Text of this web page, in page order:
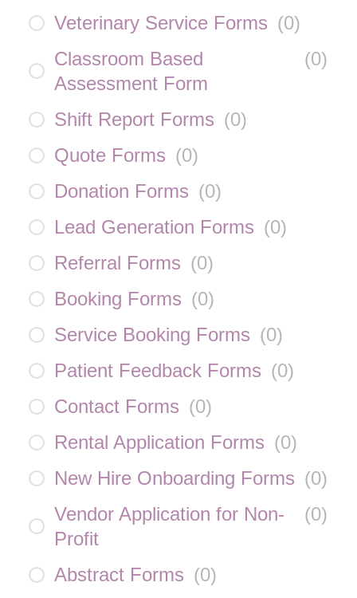
Veterinary Service Forms (0)
Classroom Based
Assessment Form
(0)
Shift Report Forms (0)
Quote Forms (0)
Donation Forms (0)
Lead Generation Forms (0)
Referral Forms (0)
Booking Forms (0)
Service Booking Forms (0)
Patient Feedback Forms (0)
Contact Forms (0)
Rental Application Forms (0)
New Hire Onboarding Forms (0)
Vendor Application for Non-
Profit
(0)
Abstract Forms (0)